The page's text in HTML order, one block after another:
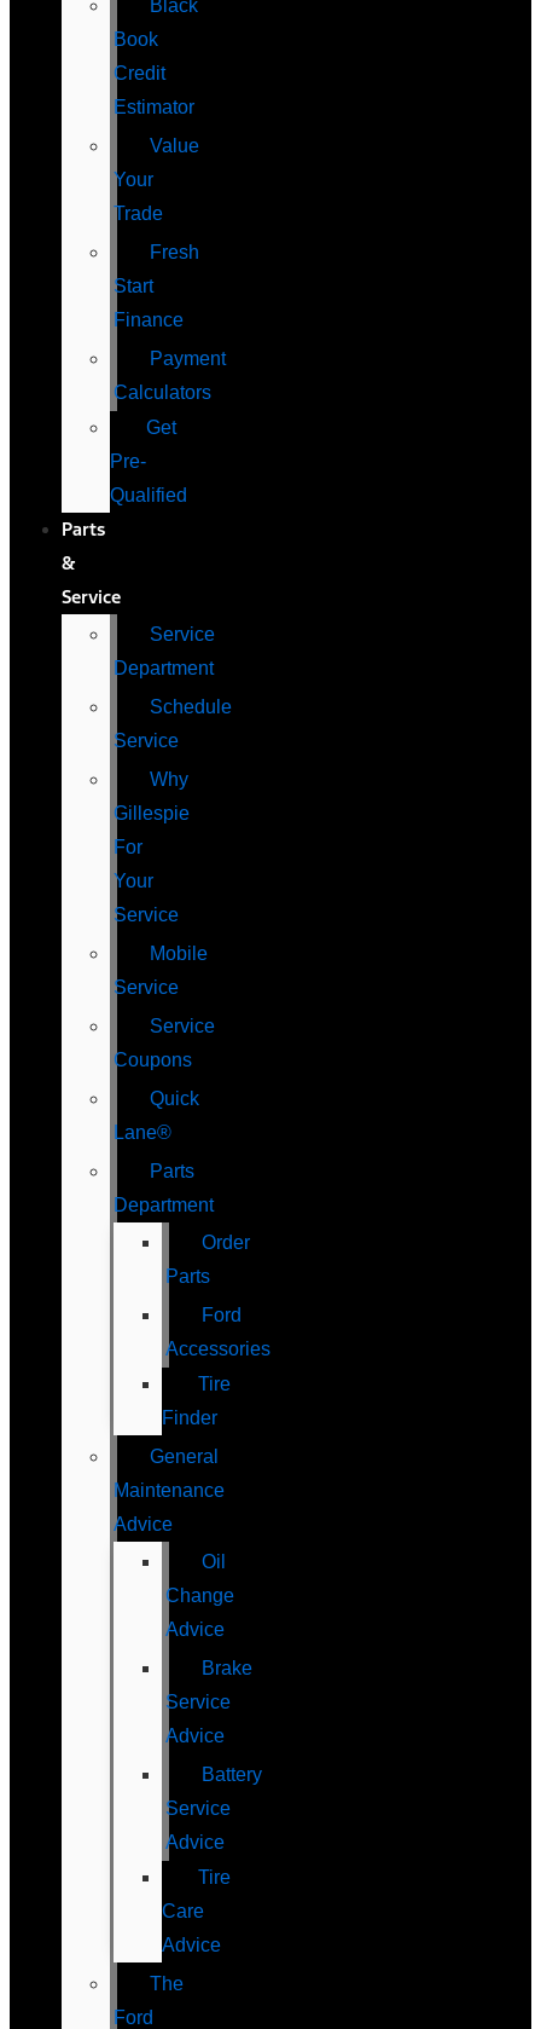
Black
Book
Credit
Estimator
Value
Your
Trade
Fresh
Start
Finance
Payment
Calculators
Get
Pre-
Qualified
Parts
&
Service
Service
Department
Schedule
Service
Why
Gillespie
For
Your
Service
Mobile
Service
Service
Coupons
Quick
Lane®
Parts
Department
Order
Parts
Ford
Accessories
Tire
Finder
General
Maintenance
Advice
Oil
Change
Advice
Brake
Service
Advice
Battery
Service
Advice
Tire
Care
Advice
The
Ford